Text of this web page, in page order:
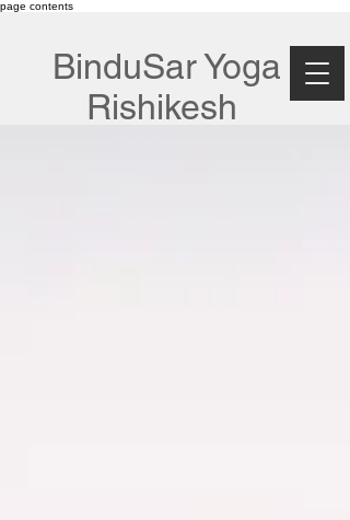
page contents
BinduSar Yoga
Rishikesh